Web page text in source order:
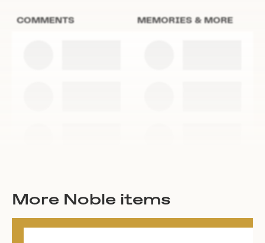
COMMENTS MEMORIES & MORE
More Noble items